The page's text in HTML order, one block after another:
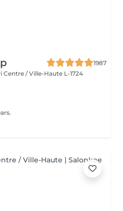
1987
Centre / Ville-Haute L-1724